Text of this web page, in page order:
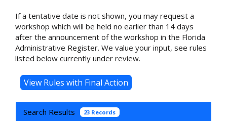
If a tentative date is not shown, you may request a
workshop which will be held no earlier than 14 days
after the announcement of the workshop in the Florida
Administrative Register. We value your input, see rules
listed below currently under review.
Search Results 23 Records